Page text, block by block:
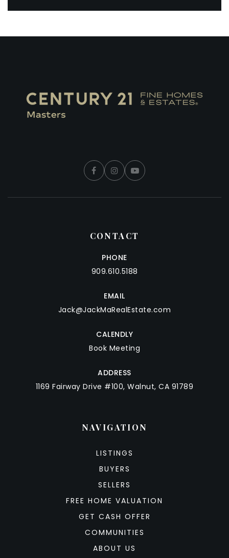
CONTACT
PHONE
909.610.5188
EMAIL
Jack@JackMaRealEstate.com
CALENDLY
Book Meeting
ADDRESS
1169 Fairway Drive #100, Walnut, CA 91789
NAVIGATION
LISTINGS
BUYERS
SELLERS
FREE HOME VALUATION
GET CASH OFFER
COMMUNITIES
ABOUT US